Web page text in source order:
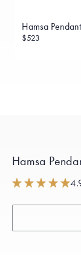
Hamsa Pendant
$523
Hamsa